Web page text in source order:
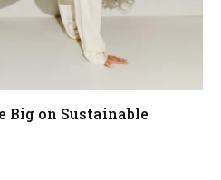
Big on Sustainable